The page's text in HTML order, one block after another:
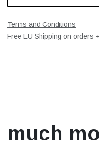
Terms and Conditions
Free EU Shipping on orders
much